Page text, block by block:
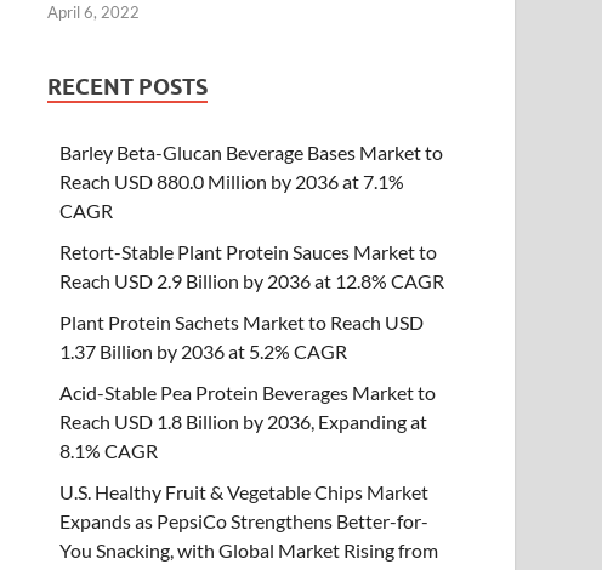
April 6, 2022
RECENT POSTS
Barley Beta-Glucan Beverage Bases Market to
Reach USD 880.0 Million by 2036 at 7.1%
CAGR
Retort-Stable Plant Protein Sauces Market to
Reach USD 2.9 Billion by 2036 at 12.8% CAGR
Plant Protein Sachets Market to Reach USD
1.37 Billion by 2036 at 5.2% CAGR
Acid-Stable Pea Protein Beverages Market to
Reach USD 1.8 Billion by 2036, Expanding at
8.1% CAGR
U.S. Healthy Fruit & Vegetable Chips Market
Expands as PepsiCo Strengthens Better-for-
You Snacking, with Global Market Rising from